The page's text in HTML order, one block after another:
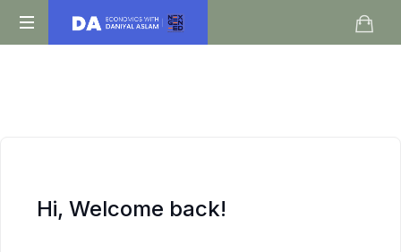
Daniyal
Hi, Welcome back!